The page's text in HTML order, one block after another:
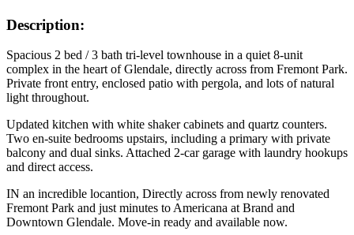
Description:
Spacious 2 bed / 3 bath tri-level townhouse in a quiet 8-unit
complex in the heart of Glendale, directly across from Fremont Park.
Private front entry, enclosed patio with pergola, and lots of natural
light throughout.
Updated kitchen with white shaker cabinets and quartz counters.
Two en-suite bedrooms upstairs, including a primary with private
balcony and dual sinks. Attached 2-car garage with laundry hookups
and direct access.
IN an incredible locantion, Directly across from newly renovated
Fremont Park and just minutes to Americana at Brand and
Downtown Glendale. Move-in ready and available now.